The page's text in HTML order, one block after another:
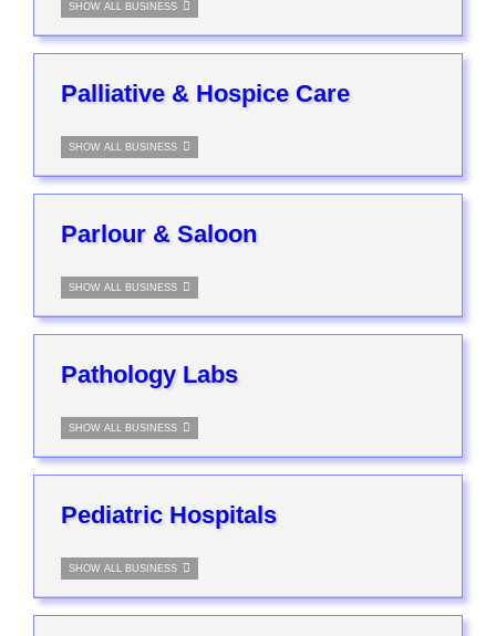
SHOW ALL BUSINESS
Palliative & Hospice Care
SHOW ALL BUSINESS
Parlour & Saloon
SHOW ALL BUSINESS
Pathology Labs
SHOW ALL BUSINESS
Pediatric Hospitals
SHOW ALL BUSINESS